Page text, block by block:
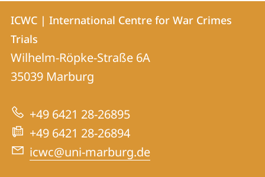
Contact
Contact
details
ICWC
|
International
Centre
for
War
Crimes
ICWC | International Centre for War Crimes
Trials
Wilhelm-Röpke-Straße 6A
35039 Marburg
+49 6421 28-26895
+49 6421 28-26894
icwc@uni-marburg.de